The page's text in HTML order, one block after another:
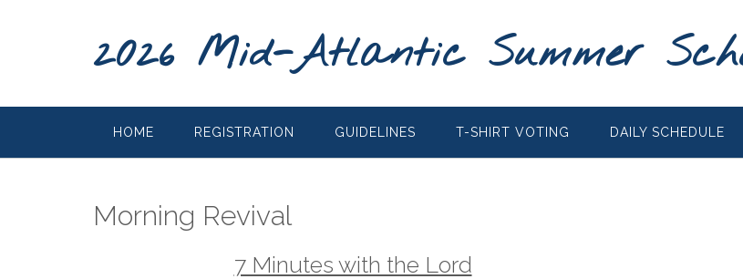
2026 Mid-Atlantic Summer
HOME REGISTRATION GUIDELINES T-SHIRT VOTING DAILY SCHEDULE
Morning Revival
7 Minutes with the Lord